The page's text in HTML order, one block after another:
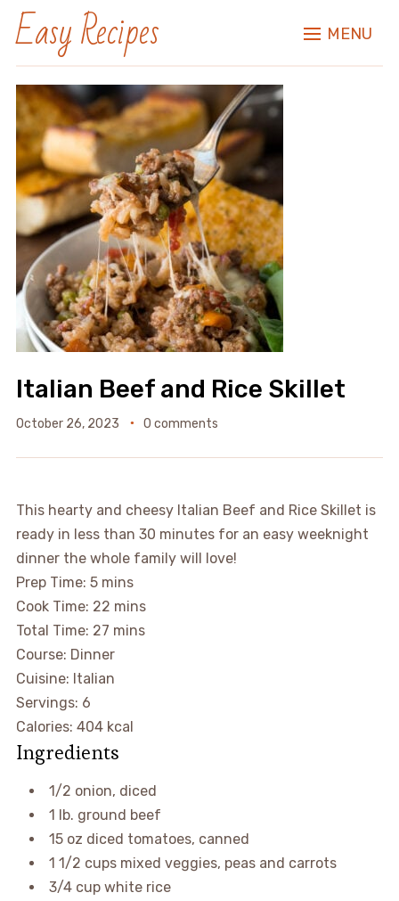
Easy Recipes MENU
Italian Beef and Rice Skillet
October 26, 2023 0 comments
This hearty and cheesy Italian Beef and Rice Skillet is
ready in less than 30 minutes for an easy weeknight
dinner the whole family will love!
Prep Time: 5 mins
Cook Time: 22 mins
Total Time: 27 mins
Course: Dinner
Cuisine: Italian
Servings: 6
Calories: 404 kcal
Ingredients
1/2 onion, diced
1 lb. ground beef
15 oz diced tomatoes, canned
1 1/2 cups mixed veggies, peas and carrots
3/4 cup white rice